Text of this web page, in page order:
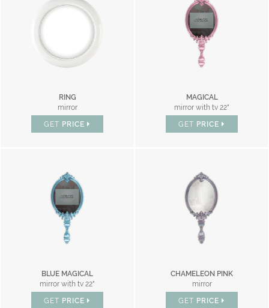
RING
mirror
GET PRICE
MAGICAL
mirror with tv 22"
GET PRICE
BLUE MAGICAL
mirror with tv 22"
GET PRICE
CHAMELEON PINK
mirror
GET PRICE